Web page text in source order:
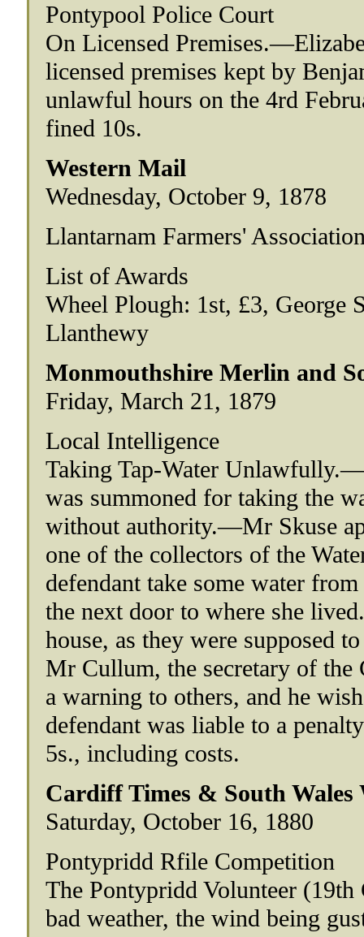
Pontypool Police Court
On Licensed
licensed premises kept by
unlawful hours on the 4rd
fined 10s.
Western Mail
Wednesday, October 9, 1878
Llantarnam Farmers'
List of Awards
Wheel Plough: 1st, £3, George
Llanthewy
Monmouthshire Merlin and
Friday, March 21, 1879
Local Intelligence
Taking Tap-Water
was summoned for taking the
without authority.—Mr Skuse
one of the collectors of the
defendant take some water
the next door to where she
house, as they were supposed
Mr Cullum, the secretary of the
a warning to others, and he
defendant was liable to a
5s., including costs.
Cardiff Times & South Wales
Saturday, October 16, 1880
Pontypridd Rfile Competition
The Pontypridd Volunteer
bad weather, the wind being